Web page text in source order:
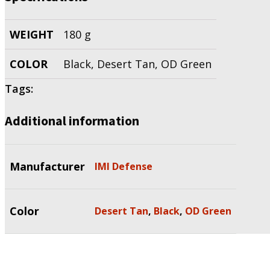
WEIGHT 180 g
COLOR
Black, Desert Tan, OD Green
Tags:
Additional information
Manufacturer IMI Defense
Color Desert Tan, Black, OD Green